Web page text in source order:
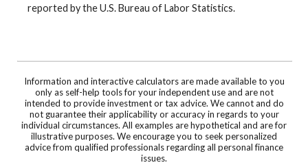
reported by the U.S. Bureau of Labor Statistics.
Information and interactive calculators are made available to you
only as self-help tools for your independent use and are not
intended to provide investment or tax advice. We cannot and do
not guarantee their applicability or accuracy in regards to your
individual circumstances. All examples are hypothetical and are for
illustrative purposes. We encourage you to seek personalized
advice from qualified professionals regarding all personal finance
issues.